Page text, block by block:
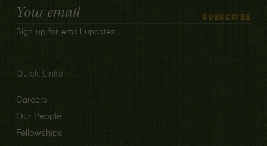
Email
Address
SUBSCRIBE
Sign up for email updates
Quick Links
Careers
Our People
Fellowships